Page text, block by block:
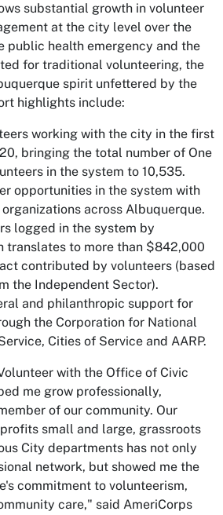
substantial growth in volunteer
at the city level over the
public health emergency and the
for traditional volunteering, the
spirit unfettered by the
highlights include:
working with the city in the first
bringing the total number of One
in the system to 10,535.
opportunities in the system with
across Albuquerque.
logged in the system by
translates to more than $842,000
contributed by volunteers (based
the Independent Sector).
and philanthropic support for
the Corporation for National
Cities of Service and AARP.
with the Office of Civic
me grow professionally,
of our community. Our
small and large, grassroots
City departments has not only
network, but showed me the
commitment to volunteerism,
care," said AmeriCorps